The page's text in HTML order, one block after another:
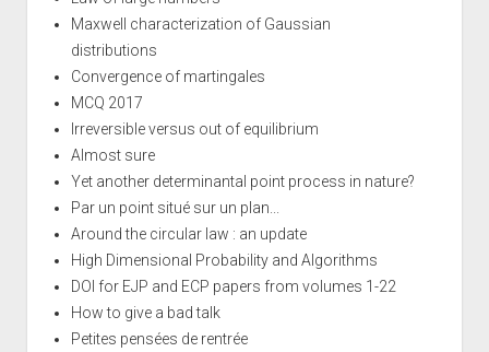
Maxwell characterization of Gaussian
distributions
Convergence of martingales
MCQ 2017
Irreversible versus out of equilibrium
Almost sure
Yet another determinantal point process in nature?
Par un point situé sur un plan...
Around the circular law : an update
High Dimensional Probability and Algorithms
DOI for EJP and ECP papers from volumes 1-22
How to give a bad talk
Petites pensées de rentrée